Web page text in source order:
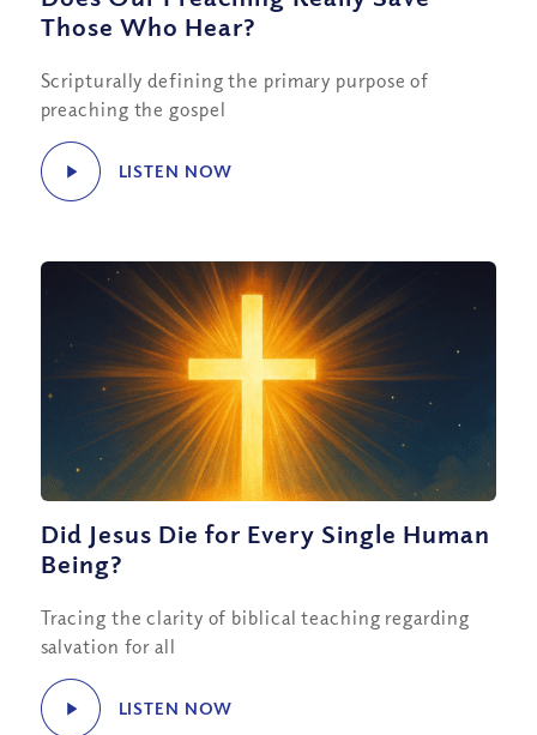
Those Who Hear?
Scripturally defining the primary purpose of
preaching the gospel
LISTEN NOW
Did Jesus Die for Every Single Human
Being?
Tracing the clarity of biblical teaching regarding
salvation for all
LISTEN NOW